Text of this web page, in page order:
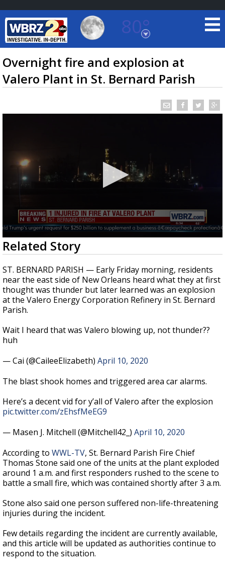
80°
Baton Rouge, Louisiana
7 DAY FORECAST
LOCAL RADAR
Strengthening El Nino shaping hurricane
season, major research groups release
updated outlooks
Overnight fire and explosion at
Valero Plant in St. Bernard Parish
0
seconds
of
23
seconds
Related Story
ST. BERNARD PARISH — Early Friday morning, residents
near the east side of New Orleans heard what they at first
thought was thunder but later learned was an explosion
at the Valero Energy Corporation Refinery in St. Bernard
Parish.
Wait I heard that was Valero blowing up, not thunder??
huh
— Cai (@CaileeElizabeth) April 10, 2020
The blast shook homes and triggered area car alarms.
Here’s a decent vid for y’all of Valero after the explosion
pic.twitter.com/zEhsfMeEG9
— Masen J. Mitchell (@Mitchell42_) April 10, 2020
According to WWL-TV, St. Bernard Parish Fire Chief
Thomas Stone said one of the units at the plant exploded
around 1 a.m. and first responders rushed to the scene to
battle a small fire, which was contained shortly after 3 a.m.
Stone also said one person suffered non-life-threatening
injuries during the incident.
Few details regarding the incident are currently available,
and this article will be updated as authorities continue to
respond to the situation.